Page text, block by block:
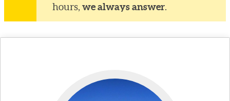
hours,we always answer.